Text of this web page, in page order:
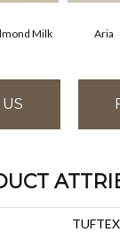
Milk Aria